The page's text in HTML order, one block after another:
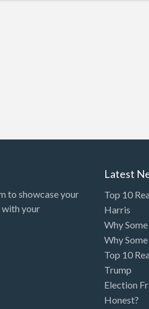
to showcase your
with your
Latest
Top 10
Harris
Why
Why
Top 10
Trump
Election
Honest?